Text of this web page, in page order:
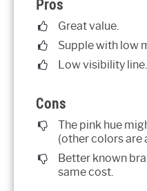
Pros
Great value.
Supple with low
Low visibility line.
Cons
The pink hue
(other colors are
Better known
same cost.